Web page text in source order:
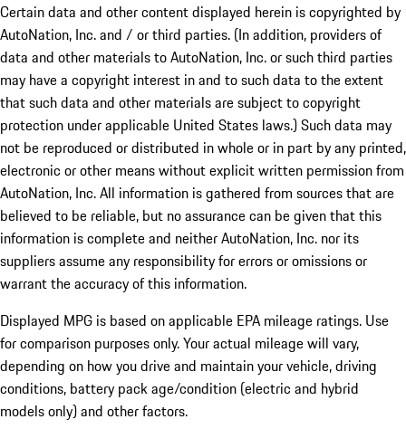
Certain data and other content displayed herein is copyrighted by
AutoNation, Inc. and / or third parties. (In addition, providers of
data and other materials to AutoNation, Inc. or such third parties
may have a copyright interest in and to such data to the extent
that such data and other materials are subject to copyright
protection under applicable United States laws.) Such data may
not be reproduced or distributed in whole or in part by any printed,
electronic or other means without explicit written permission from
AutoNation, Inc. All information is gathered from sources that are
believed to be reliable, but no assurance can be given that this
information is complete and neither AutoNation, Inc. nor its
suppliers assume any responsibility for errors or omissions or
warrant the accuracy of this information.
Displayed MPG is based on applicable EPA mileage ratings. Use
for comparison purposes only. Your actual mileage will vary,
depending on how you drive and maintain your vehicle, driving
conditions, battery pack age/condition (electric and hybrid
models only) and other factors.